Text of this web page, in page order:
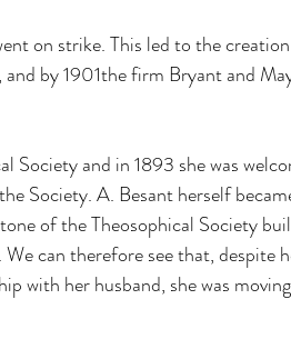
on strike. This led to the
by 1901the firm Bryant and
Society and in 1893 she was
Society. A. Besant herself
of the Theosophical Society
can therefore see that, despite
with her husband, she was